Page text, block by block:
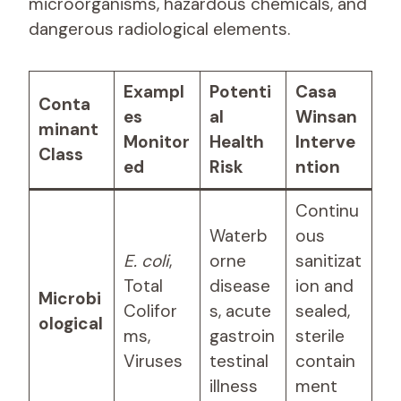
dangerous radiological elements.
Conta
minant
Class
Exampl
es
Monitor
ed
Potenti
al
Health
Risk
Casa
Winsan
Interve
ntion
Microbi
ological
E. coli,
Total
Colifor
ms,
Viruses
Waterb
orne
disease
s, acute
gastroin
testinal
illness
Continu
ous
sanitizat
ion and
sealed,
sterile
contain
ment